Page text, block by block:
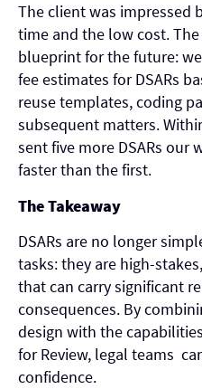
The client was impressed
time and the low cost.
blueprint for the future:
fee estimates for DSARs
reuse templates, coding
subsequent matters.
sent five more DSARs our
faster than the first.
The Takeaway
DSARs are no longer
tasks: they are high-
that can carry significant
consequences. By
design with the
for Review, legal teams
confidence.